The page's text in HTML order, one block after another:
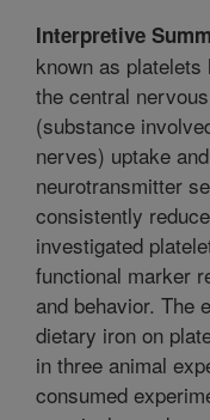
Interpretive
known as platelets
the central
(substance
nerves) uptake
neurotransmitter
consistently
investigated
functional marker
and behavior. The
dietary iron on
in three animal
consumed